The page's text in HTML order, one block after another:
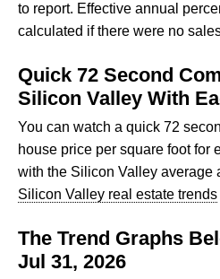
to report. Effective annual
calculated if there were no
Quick 72 Second
Silicon Valley With
You can watch a quick 72
house price per square foot for
with the Silicon Valley average
Silicon Valley real estate trends
The Trend Graphs
Jul 31, 2026